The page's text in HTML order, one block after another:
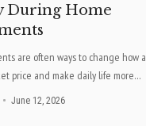
During Home
are often ways to change how
price and make daily life more…
June 12, 2026